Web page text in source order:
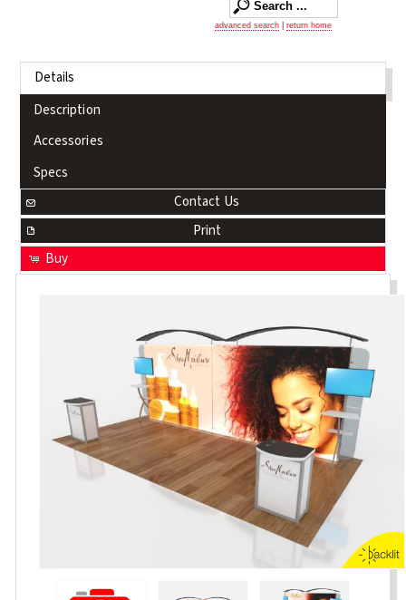
advanced search return home
Details
Description
Accessories
Specs
Contact Us
Print
Buy